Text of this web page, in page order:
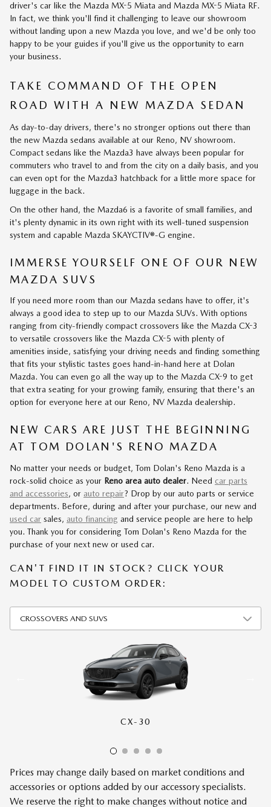
driver's car like the Mazda MX-5 Miata and Mazda MX-5 Miata RF.
In fact, we think you'll find it challenging to leave our showroom
without landing upon a new Mazda you love, and we'd be only too
happy to be your guides if you'll give us the opportunity to earn
your business.
TAKE COMMAND OF THE OPEN
ROAD WITH A NEW MAZDA SEDAN
As day-to-day drivers, there's no stronger options out there than
the new Mazda sedans available at our Reno, NV showroom.
Compact sedans like the Mazda3 have always been popular for
commuters who travel to and from the city on a daily basis, and you
can even opt for the Mazda3 hatchback for a little more space for
luggage in the back.
On the other hand, the Mazda6 is a favorite of small families, and
it's plenty dynamic in its own right with its well-tuned suspension
system and capable Mazda SKAYCTIV®-G engine.
IMMERSE YOURSELF ONE OF OUR NEW
MAZDA SUVS
If you need more room than our Mazda sedans have to offer, it's
always a good idea to step up to our Mazda SUVs. With options
ranging from city-friendly compact crossovers like the Mazda CX-3
to versatile crossovers like the Mazda CX-5 with plenty of
amenities inside, satisfying your driving needs and finding something
that fits your stylistic tastes goes hand-in-hand here at Dolan
Mazda. You can even go all the way up to the Mazda CX-9 to get
that extra seating for your growing family, ensuring that there's an
option for everyone here at our Reno, NV Mazda dealership.
NEW CARS ARE JUST THE BEGINNING
AT TOM DOLAN'S RENO MAZDA
No matter your needs or budget, Tom Dolan's Reno Mazda is a
rock-solid choice as your Reno area auto dealer. Need car parts
and accessories, or auto repair? Drop by our auto parts or service
departments. Before, during and after your purchase, our new and
used car sales, auto financing and service people are here to help
you. Thank you for considering Tom Dolan's Reno Mazda for the
purchase of your next new or used car.
CAN'T FIND IT IN STOCK? CLICK YOUR
MODEL TO CUSTOM ORDER:
CX-30
CX-5
CX-50
CX-70
CX-90
Prices may change daily based on market conditions and
accessories or options added by our accessory specialists.
We reserve the right to make changes without notice and